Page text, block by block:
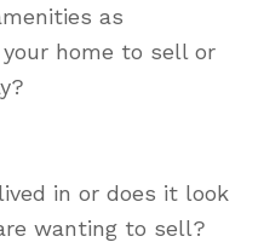
as
home to sell or
in or does it look
wanting to sell?